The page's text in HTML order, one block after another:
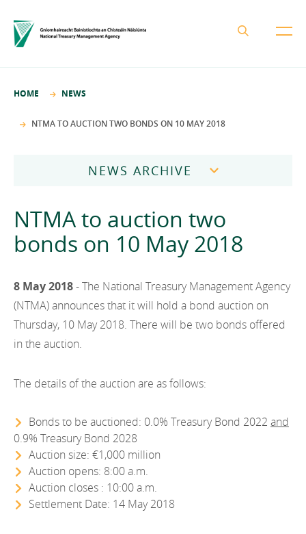
Procurement
Protected Disclosures Annual Report 2018
Business Areas
Ireland Strategic Investment Fund
State Claims Agency
NewERA
Careers
Mission and Values
Management Team
Careers
EN
EN
HOME NEWS
NTMA TO AUCTION TWO BONDS ON 10 MAY 2018
NEWS ARCHIVE
2025
2023
2022
2020
2017
2016
NTMA to auction two
bonds on 10 May 2018
8 May 2018- The National Treasury Management Agency
(NTMA) announces that it will hold a bond auction on
Thursday, 10 May 2018. There will be two bonds offered
in the auction.
The details of the auction are as follows:
Bonds to be auctioned: 0.0% Treasury Bond 2022 and
0.9% Treasury Bond 2028
Auction size: €1,000 million
Auction opens: 8:00 a.m.
Auction closes : 10:00 a.m.
Settlement Date: 14 May 2018